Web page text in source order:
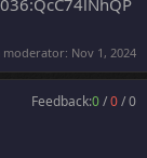
moderator: Nov 1, 2024
Feedback:0/0/0